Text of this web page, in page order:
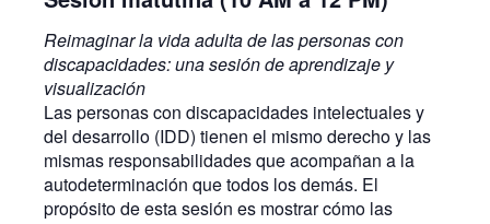
Reimaginar la vida adulta de las personas con
discapacidades: una sesión de aprendizaje y
visualización
Las personas con discapacidades intelectuales y
del desarrollo (IDD) tienen el mismo derecho y las
mismas responsabilidades que acompañan a la
autodeterminación que todos los demás. El
propósito de esta sesión es mostrar cómo las